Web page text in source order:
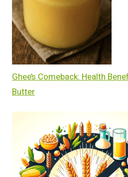
Ghee’s Comeback: Health
Butter